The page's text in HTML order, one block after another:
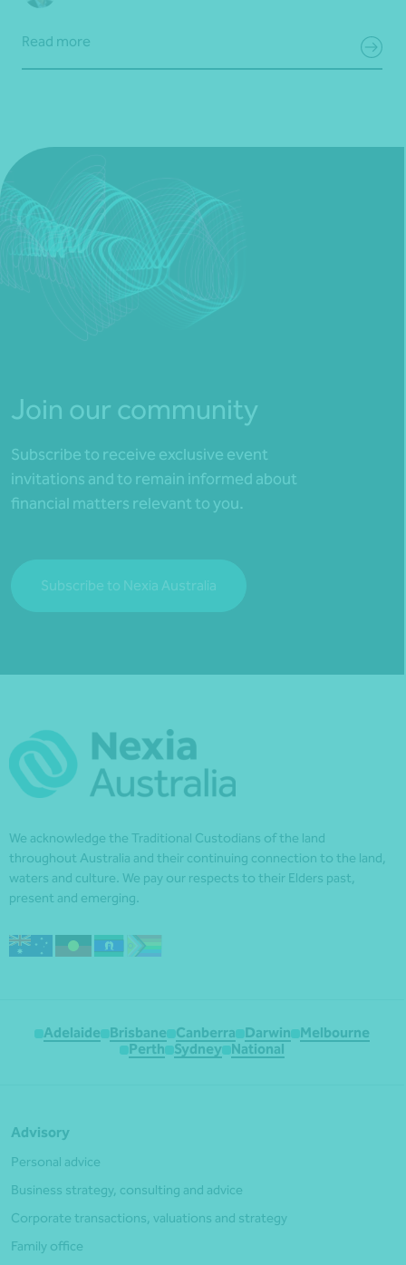
Read more
Join our community
Subscribe to receive exclusive event
invitations and to remain informed about
financial matters relevant to you.
Subscribe to Nexia Australia
We acknowledge the Traditional Custodians of the land
throughout Australia and their continuing connection to the land,
waters and culture. We pay our respects to their Elders past,
present and emerging.
Adelaide Brisbane Canberra Darwin
Melbourne
Perth
Sydney National
Advisory
Personal advice
Business strategy, consulting and advice
Corporate transactions, valuations and strategy
Family office